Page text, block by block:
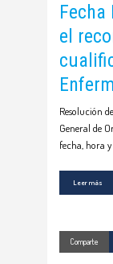
el
Resolución
General de
fecha, hora
Leer más
Comparte